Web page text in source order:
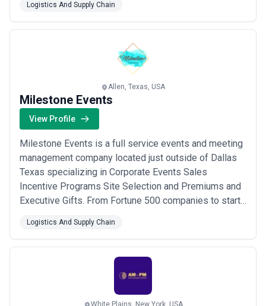
packing) Fulfillment At Buske Logistics we leverage
advanced technology and innovative strategies to
manage complex logistics challenges enabling our
Logistics And Supply Chain
Allen, Texas, USA
Milestone Events
View Profile
Milestone Events is a full service events and meeting
management company located just outside of Dallas
Texas specializing in Corporate Events Sales
Incentive Programs Site Selection and Premiums and
Executive Gifts. From Fortune 500 companies to start-
businesses located in the US and overseas.
Logistics And Supply Chain
White Plains, New York, USA